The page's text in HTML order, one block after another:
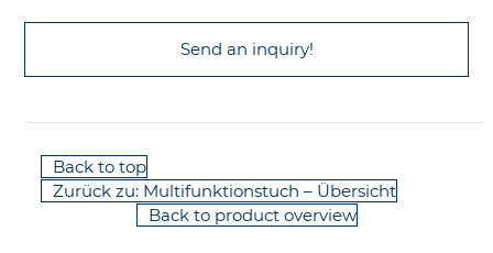
Send an inquiry!
Back to top
Zurück zu: Multifunktionstuch – Übersicht
Back to product overview